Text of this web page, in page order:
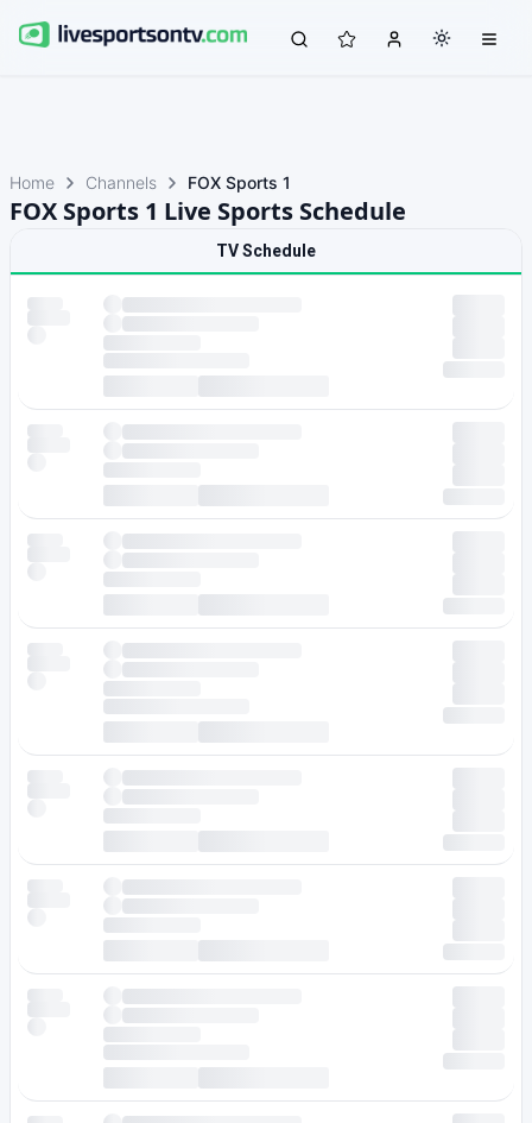
Home Channels FOX Sports 1
FOX Sports 1 Live Sports Schedule
TV Schedule